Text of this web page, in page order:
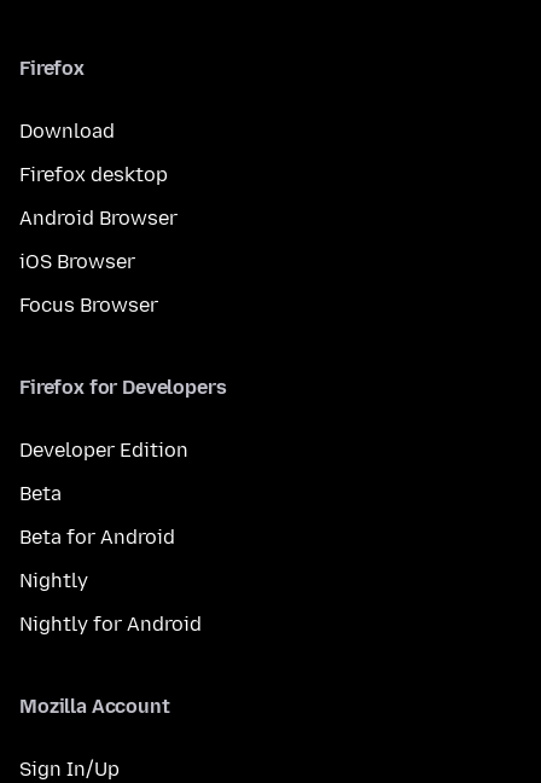
Firefox
Download
Firefox desktop
Android Browser
iOS Browser
Focus Browser
Firefox for Developers
Developer Edition
Beta
Beta for Android
Nightly
Nightly for Android
Mozilla Account
Sign In/Up